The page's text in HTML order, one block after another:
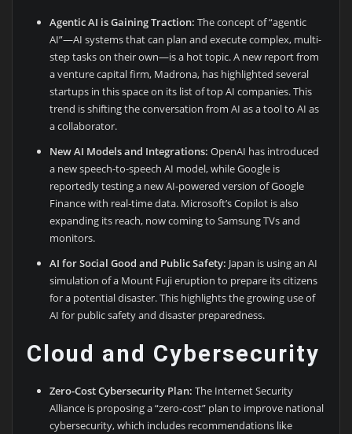
Agentic AI is Gaining Traction: The concept of “agentic
AI”—AI systems that can plan and execute complex, multi-
step tasks on their own—is a hot topic. A new report from
a venture capital firm, Madrona, has highlighted several
startups in this space on its list of top AI companies. This
trend is shifting the conversation from AI as a tool to AI as
a collaborator.
New AI Models and Integrations: OpenAI has introduced
a new speech-to-speech AI model, while Google is
reportedly testing a new AI-powered version of Google
Finance with real-time data. Microsoft’s Copilot is also
expanding its reach, now coming to Samsung TVs and
monitors.
AI for Social Good and Public Safety: Japan is using an AI
simulation of a Mount Fuji eruption to prepare its citizens
for a potential disaster. This highlights the growing use of
AI for public safety and disaster preparedness.
Cloud and Cybersecurity
Zero-Cost Cybersecurity Plan: The Internet Security
Alliance is proposing a “zero-cost” plan to improve national
cybersecurity, which includes recommendations like